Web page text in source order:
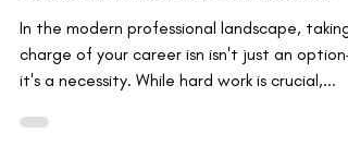
Coaching Tools to Supercharge Your
Career and Lead with Confidence
charge of your career isn isn't just an option—